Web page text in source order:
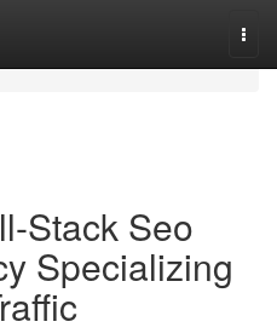
Stack Seo
Specializing